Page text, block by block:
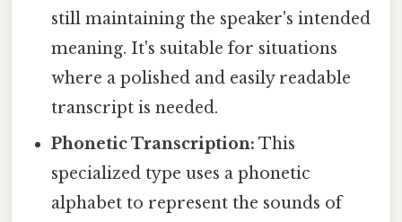
still maintaining the speaker's intended
meaning. It's suitable for situations
where a polished and easily readable
transcript is needed.
Phonetic Transcription: This
specialized type uses a phonetic
alphabet to represent the sounds of